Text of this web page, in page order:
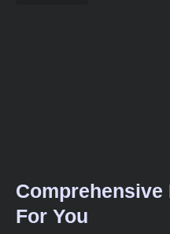
For You